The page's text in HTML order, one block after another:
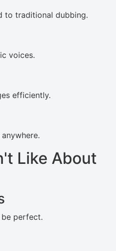
to traditional dubbing.
voices.
efficiently.
Like About
perfect.